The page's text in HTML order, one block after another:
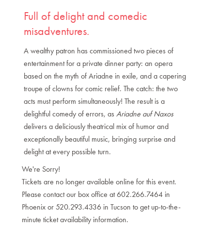
DESCRIPTION
Full of delight and comedic
misadventures.
A wealthy patron has commissioned two pieces of
entertainment for a private dinner party: an opera
based on the myth of Ariadne in exile, and a capering
troupe of clowns for comic relief. The catch: the two
acts must perform simultaneously! The result is a
delightful comedy of errors, as Ariadne auf Naxos
delivers a deliciously theatrical mix of humor and
exceptionally beautiful music, bringing surprise and
delight at every possible turn.
We're Sorry!
Tickets are no longer available online for this event.
Please contact our box office at 602.266.7464 in
Phoenix or 520.293.4336 in Tucson to get up-to-the-
minute ticket availability information.